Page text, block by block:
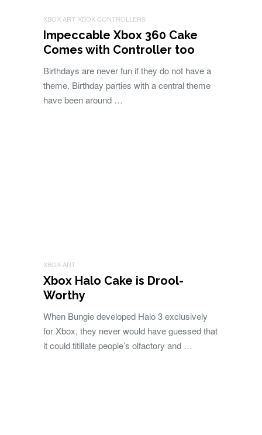
XBOX ART XBOX CONTROLLERS
Impeccable Xbox 360 Cake
Comes with Controller too
Birthdays are never fun if they do not have a
theme. Birthday parties with a central theme
have been around …
XBOX ART
Xbox Halo Cake is Drool-
Worthy
When Bungie developed Halo 3 exclusively
for Xbox, they never would have guessed that
it could titillate people’s olfactory and …